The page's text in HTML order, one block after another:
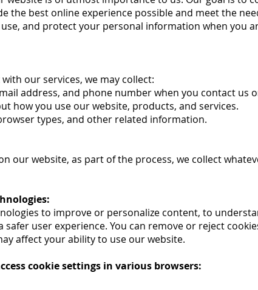
the best online experience possible and meet the
and protect your personal information when you
our services, we may collect:
address, and phone number when you contact us
how you use our website, products, and services.
types, and other related information.
our website, as part of the process, we collect
to improve or personalize content, to
user experience. You can remove or reject
affect your ability to use our website.
cookie settings in various browsers: